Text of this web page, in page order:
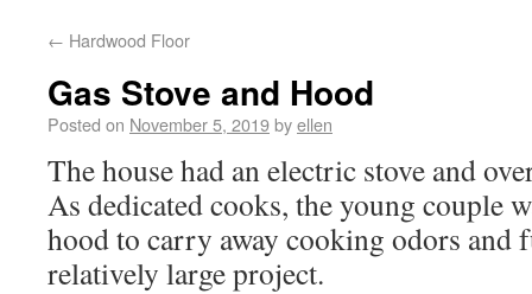
← Hardwood Floor
Gas Stove and Hood
Posted on November 5, 2019byellen
The house had an electric stove and
As dedicated cooks, the young couple
hood to carry away cooking odors and
relatively large project.